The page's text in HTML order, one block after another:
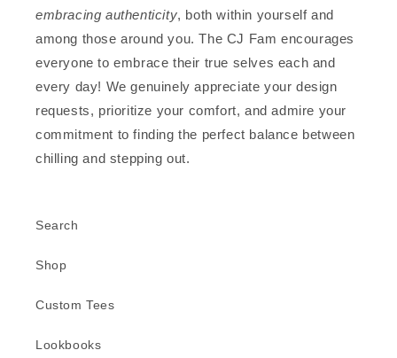
embracing authenticity, both within yourself and
among those around you. The CJ Fam encourages
everyone to embrace their true selves each and
every day! We genuinely appreciate your design
requests, prioritize your comfort, and admire your
commitment to finding the perfect balance between
chilling and stepping out.
Search
Shop
Custom Tees
Lookbooks